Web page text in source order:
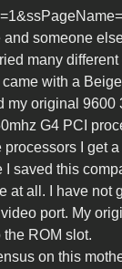
someone
many
with a
original
G4 PCI
I get
saved this
at all. I have not
port. My
ROM slot.
on this